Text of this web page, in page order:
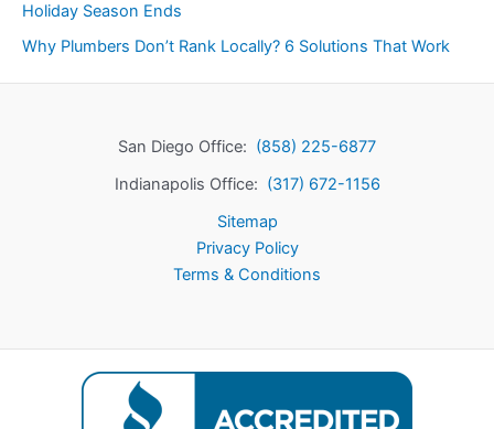
Holiday Season Ends
Why Plumbers Don’t Rank Locally? 6 Solutions That Work
San Diego Office: (858) 225-6877
Indianapolis Office: (317) 672-1156
Sitemap
Privacy Policy
Terms & Conditions